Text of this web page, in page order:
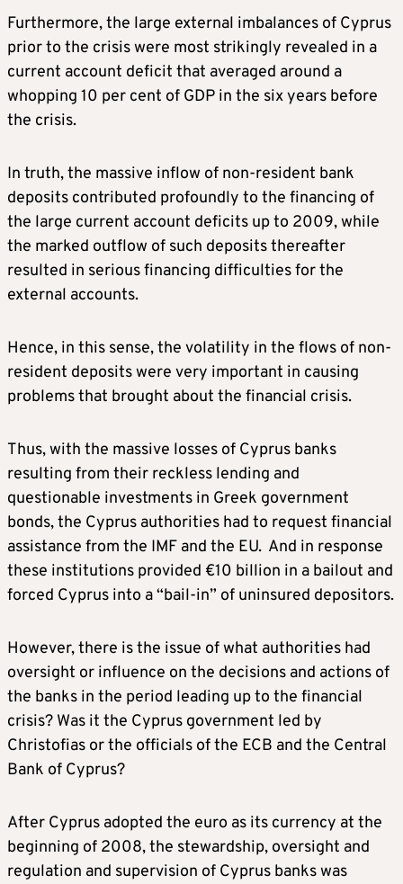
Furthermore, the large external imbalances of Cyprus
prior to the crisis were most strikingly revealed in a
current account deficit that averaged around a
whopping 10 per cent of GDP in the six years before
the crisis.
In truth, the massive inflow of non-resident bank
deposits contributed profoundly to the financing of
the large current account deficits up to 2009, while
the marked outflow of such deposits thereafter
resulted in serious financing difficulties for the
external accounts.
Hence, in this sense, the volatility in the flows of non-
resident deposits were very important in causing
problems that brought about the financial crisis.
Thus, with the massive losses of Cyprus banks
resulting from their reckless lending and
questionable investments in Greek government
bonds, the Cyprus authorities had to request financial
assistance from the IMF and the EU. And in response
these institutions provided €10 billion in a bailout and
forced Cyprus into a “bail-in” of uninsured depositors.
However, there is the issue of what authorities had
oversight or influence on the decisions and actions of
the banks in the period leading up to the financial
crisis? Was it the Cyprus government led by
Christofias or the officials of the ECB and the Central
Bank of Cyprus?
After Cyprus adopted the euro as its currency at the
beginning of 2008, the stewardship, oversight and
regulation and supervision of Cyprus banks was